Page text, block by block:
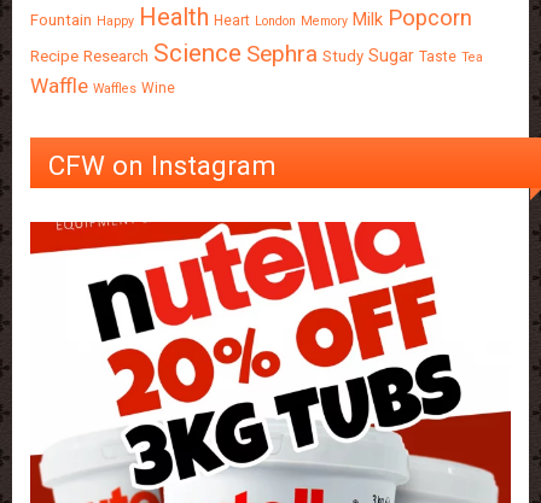
Fountain Happy Health Heart London Memory Milk Popcorn
Recipe Research Science Sephra Study Sugar Taste Tea
Waffle Waffles Wine
CFW on Instagram